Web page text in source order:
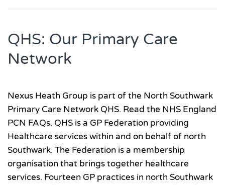
QHS: Our Primary Care
Network
Nexus Heath Group is part of the North Southwark
Primary Care Network QHS. Read the NHS England
PCN FAQs. QHS is a GP Federation providing
Healthcare services within and on behalf of north
Southwark. The Federation is a membership
organisation that brings together healthcare
services. Fourteen GP practices in north Southwark